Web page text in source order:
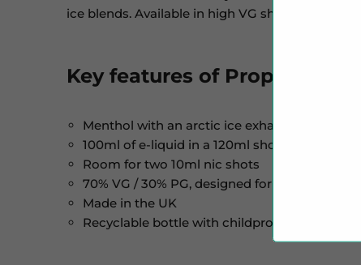
ice blends. Available in high VG shortfills,
Key features of Proper Vape:
Menthol with an arctic ice exhale
100ml of e-liquid in a 120ml shortfill bottle
Room for two 10ml nic shots
70% VG / 30% PG, designed for sub-ohm
Made in the UK
Recyclable bottle with childproof cap and